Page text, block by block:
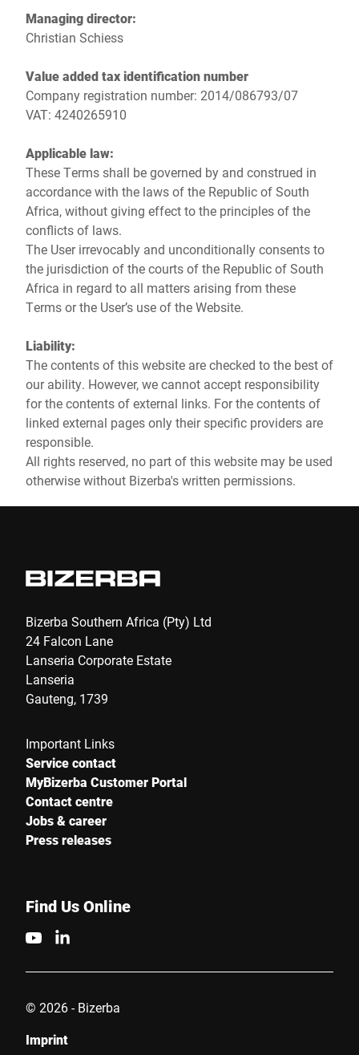
Managing director:
Christian Schiess
Value added tax identification number
Company registration number: 2014/086793/07
VAT: 4240265910
Applicable law:
These Terms shall be governed by and construed in
accordance with the laws of the Republic of South
Africa, without giving effect to the principles of the
conflicts of laws.
The User irrevocably and unconditionally consents to
the jurisdiction of the courts of the Republic of South
Africa in regard to all matters arising from these
Terms or the User’s use of the Website.
Liability:
The contents of this website are checked to the best of
our ability. However, we cannot accept responsibility
for the contents of external links. For the contents of
linked external pages only their specific providers are
responsible.
All rights reserved, no part of this website may be used
otherwise without Bizerba's written permissions.
Bizerba Southern Africa (Pty) Ltd
24 Falcon Lane
Lanseria Corporate Estate
Lanseria
Gauteng, 1739
Important Links
Service contact
MyBizerba Customer Portal
Contact centre
Jobs & career
Press releases
Find Us Online
© 2026 - Bizerba
Imprint